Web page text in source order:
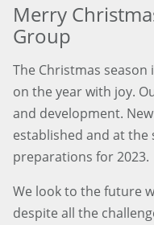
Merry
Group
The Christmas
on the year with joy.
and development.
established and at the
preparations for 2023.
We look to the future
despite all the